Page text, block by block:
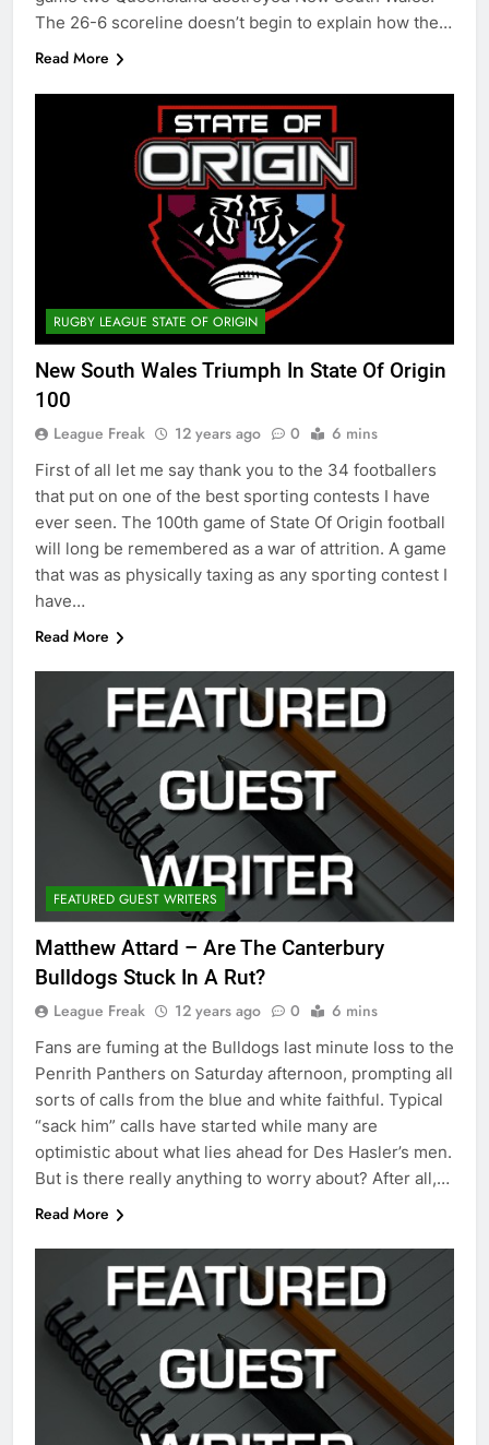
The 26-6 scoreline doesn’t begin to explain how the…
Read More
RUGBY LEAGUE STATE OF ORIGIN
New South Wales Triumph In State Of Origin
100
League Freak 12 years ago 0 6 mins
First of all let me say thank you to the 34 footballers
that put on one of the best sporting contests I have
ever seen. The 100th game of State Of Origin football
will long be remembered as a war of attrition. A game
that was as physically taxing as any sporting contest I
have…
Read More
FEATURED GUEST WRITERS
Matthew Attard – Are The Canterbury
Bulldogs Stuck In A Rut?
League Freak 12 years ago 0 6 mins
Fans are fuming at the Bulldogs last minute loss to the
Penrith Panthers on Saturday afternoon, prompting all
sorts of calls from the blue and white faithful. Typical
“sack him” calls have started while many are
optimistic about what lies ahead for Des Hasler’s men.
But is there really anything to worry about? After all,…
Read More